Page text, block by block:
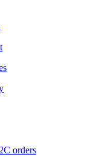
orders